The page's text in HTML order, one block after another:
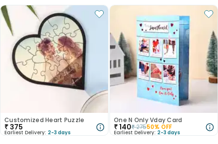
Customized Heart Puzzle
₹ 375
Earliest Delivery: 2-3 days
One N Only Vday Card
₹140₹27550% OFF
Earliest Delivery: 2-3 days